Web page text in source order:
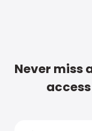
Never miss